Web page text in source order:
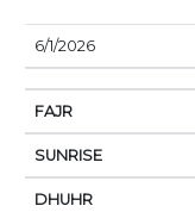
DATE
6/1/2026